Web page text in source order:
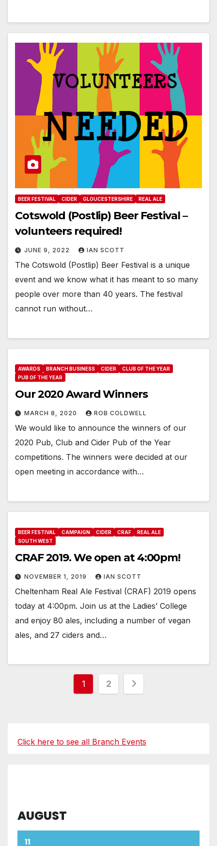
BEER FESTIVAL CIDER GLOUCESTERSHIRE REAL ALE
Cotswold (Postlip) Beer Festival –
volunteers required!
JUNE 9, 2022 IAN SCOTT
The Cotswold (Postlip) Beer Festival is a unique
event and we know what it has meant to so many
people over more than 40 years. The festival
cannot run without…
AWARDS BRANCH BUSINESS CIDER
CLUB OF THE YEAR
PUB OF THE YEAR
Our 2020 Award Winners
MARCH 8, 2020 ROB COLDWELL
We would like to announce the winners of our
2020 Pub, Club and Cider Pub of the Year
competitions. The winners were decided at our
open meeting in accordance with…
BEER FESTIVAL CAMPAIGN CIDER CRAF
REAL ALE
SOUTH WEST
CRAF 2019. We open at 4:00pm!
NOVEMBER 1, 2019 IAN SCOTT
Cheltenham Real Ale Festival (CRAF) 2019 opens
today at 4:00pm. Join us at the Ladies’ College
and enjoy 80 ales, including a number of vegan
ales, and 27 ciders and…
Posts
1 2
Click here to see all Branch Events
AUGUST
11